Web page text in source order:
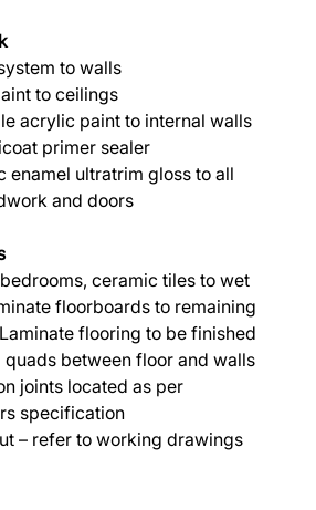
to walls
to ceilings
acrylic paint to internal walls
primer sealer
enamel ultratrim gloss to all
and doors
ceramic tiles to wet
floorboards to remaining
flooring to be finished
between floor and walls
joints located as per
specification
– refer to working drawings